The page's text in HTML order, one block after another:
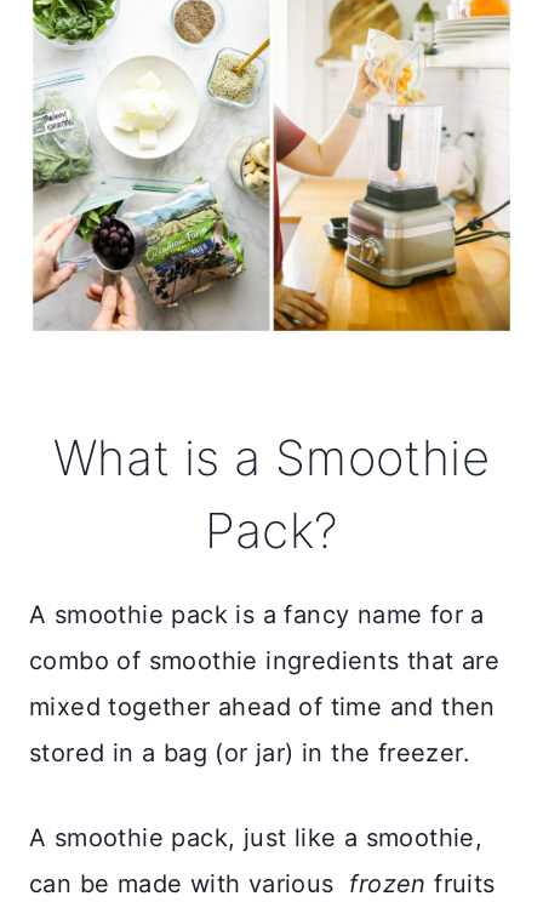
What is a Smoothie
Pack?
A smoothie pack is a fancy name for a
combo of smoothie ingredients that are
mixed together ahead of time and then
stored in a bag (or jar) in the freezer.
A smoothie pack, just like a smoothie,
can be made with various frozen fruits